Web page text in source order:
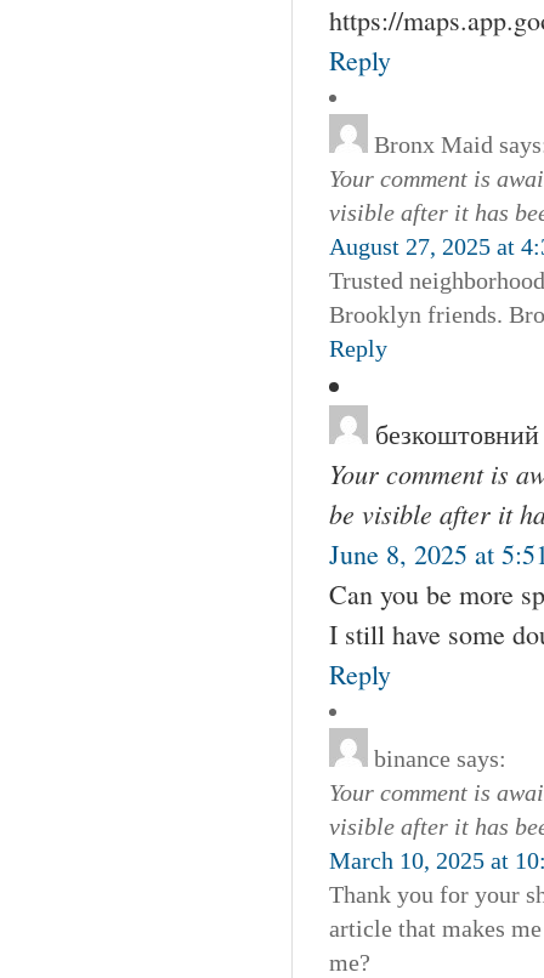
https://
Reply
Bronx Maid
Your comment is
visible after it has
August 27, 2025 at
Trusted
Brooklyn friends.
Reply
Your comment is
be visible after it
June 8, 2025 at
Can you be more
I still have some
Reply
binance says:
Your comment is
visible after it has
March 10, 2025 at
Thank you for your
article that makes
me?